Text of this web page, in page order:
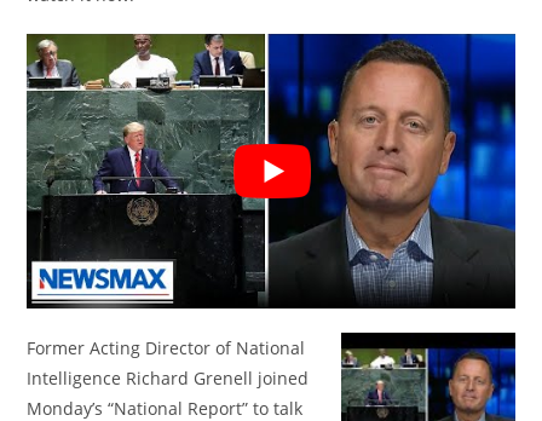
Former Acting Director of National
Intelligence Richard Grenell joined
Monday’s “National Report” to talk